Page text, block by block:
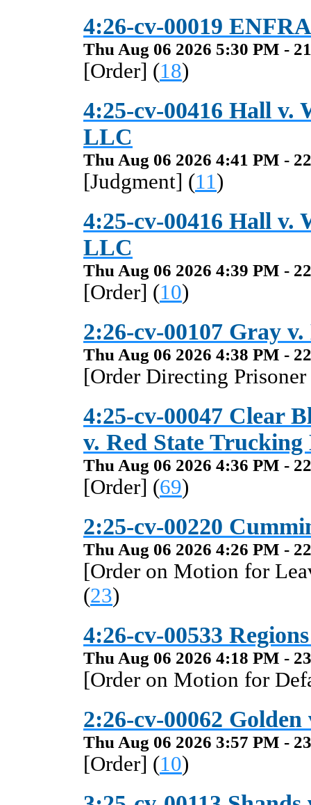
4:26-cv-00019
Thu Aug 06 2026 5:30 PM -
[Order] (18)
4:25-cv-00416 Hall v.
LLC
Thu Aug 06 2026 4:41 PM -
[Judgment] (11)
4:25-cv-00416 Hall v.
LLC
Thu Aug 06 2026 4:39 PM -
[Order] (10)
2:26-cv-00107 Gray
Thu Aug 06 2026 4:38 PM -
[Order Directing
4:25-cv-00047 Clear
v. Red State
Thu Aug 06 2026 4:36 PM -
[Order] (69)
2:25-cv-00220
Thu Aug 06 2026 4:26 PM -
[Order on Motion for
(23)
4:26-cv-00533
Thu Aug 06 2026 4:18 PM -
[Order on Motion for
2:26-cv-00062
Thu Aug 06 2026 3:57 PM -
[Order] (10)